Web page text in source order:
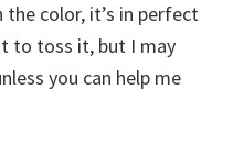
color, it’s in perfect
to toss it, but I may
you can help me